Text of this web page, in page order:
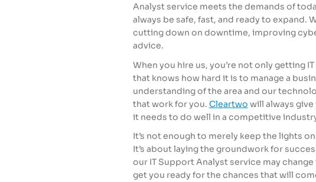
Analyst service meets the demands of
always be safe, fast, and ready to expand.
cutting down on downtime, improving
advice.
When you hire us, you’re not only getting
that knows how hard it is to manage a
understanding of the area and our
that work for you. Cleartwo will always
it needs to do well in a competitive
It’s not enough to merely keep the lights
It’s about laying the groundwork for
our IT Support Analyst service may
get you ready for the chances that will